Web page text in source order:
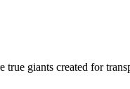
giants created for